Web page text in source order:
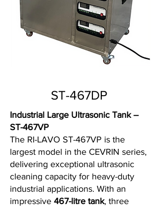
ST-467DP
Industrial Large Ultrasonic Tank –
ST-467VP
The RI-LAVO ST-467VP is the
largest model in the CEVRIN series,
delivering exceptional ultrasonic
cleaning capacity for heavy-duty
industrial applications. With an
impressive 467-litre tank, three